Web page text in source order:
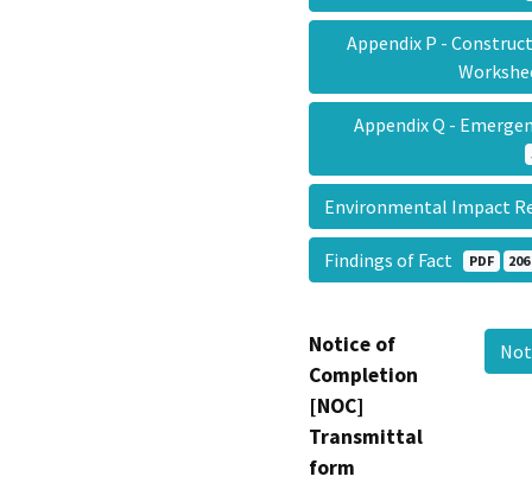
Appendix P -
Appendix Q -
Environmental Impact
Findings of Fact PDF
Notice of
Completion
[NOC]
Transmittal
form